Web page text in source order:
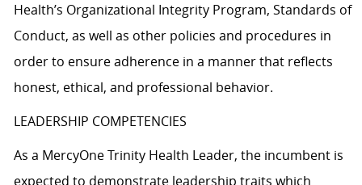
Health’s Organizational Integrity Program, Standards of
Conduct, as well as other policies and procedures in
order to ensure adherence in a manner that reflects
honest, ethical, and professional behavior.
LEADERSHIP COMPETENCIES
As a MercyOne Trinity Health Leader, the incumbent is
expected to demonstrate leadership traits which